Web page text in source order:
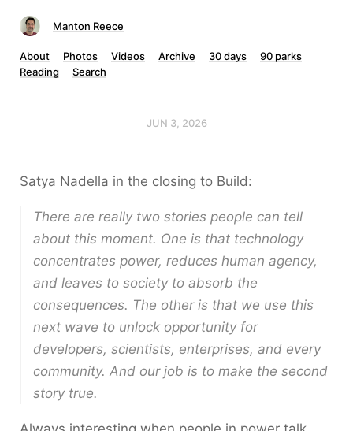
Manton Reece
About Photos Videos Archive 30 days
90 parks
Reading
Search
JUN 3, 2026
Satya Nadella in the closing to Build:
There are really two stories people can tell
about this moment. One is that technology
concentrates power, reduces human agency,
and leaves to society to absorb the
consequences. The other is that we use this
next wave to unlock opportunity for
developers, scientists, enterprises, and every
community. And our job is to make the second
story true.